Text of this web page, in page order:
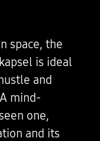
space, the
is ideal
and
mind-
one,
and its